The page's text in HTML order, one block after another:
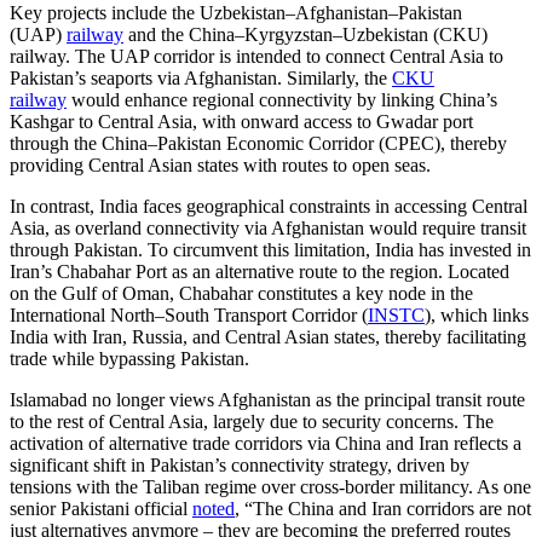
Key projects include the Uzbekistan–Afghanistan–Pakistan
(UAP) railway and the China–Kyrgyzstan–Uzbekistan (CKU)
railway. The UAP corridor is intended to connect Central Asia to
Pakistan’s seaports via Afghanistan. Similarly, the CKU
railway would enhance regional connectivity by linking China’s
Kashgar to Central Asia, with onward access to Gwadar port
through the China–Pakistan Economic Corridor (CPEC), thereby
providing Central Asian states with routes to open seas.
In contrast, India faces geographical constraints in accessing Central
Asia, as overland connectivity via Afghanistan would require transit
through Pakistan. To circumvent this limitation, India has invested in
Iran’s Chabahar Port as an alternative route to the region. Located
on the Gulf of Oman, Chabahar constitutes a key node in the
International North–South Transport Corridor (INSTC), which links
India with Iran, Russia, and Central Asian states, thereby facilitating
trade while bypassing Pakistan.
Islamabad no longer views Afghanistan as the principal transit route
to the rest of Central Asia, largely due to security concerns. The
activation of alternative trade corridors via China and Iran reflects a
significant shift in Pakistan’s connectivity strategy, driven by
tensions with the Taliban regime over cross-border militancy. As one
senior Pakistani official noted, “The China and Iran corridors are not
just alternatives anymore – they are becoming the preferred routes